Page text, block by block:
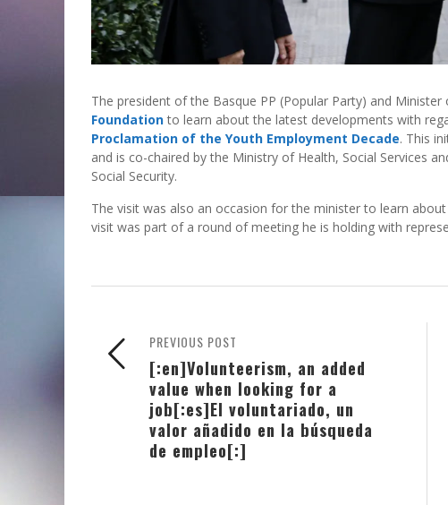
The president of the Basque PP (Popular Party) and
Foundationto learn about the latest developments with
Proclamation of the Youth Employment Decade. This
and is co-chaired by the Ministry of Health, Social Services
Social Security.
The visit was also an occasion for the minister to learn
visit was part of a round of meeting he is holding with
PREVIOUS POST
[:en]Volunteerism, an added
value when looking for a
job[:es]El voluntariado, un
valor añadido en la búsqueda
de empleo[:]